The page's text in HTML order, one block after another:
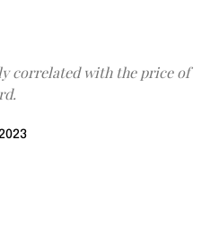
correlated with the price of